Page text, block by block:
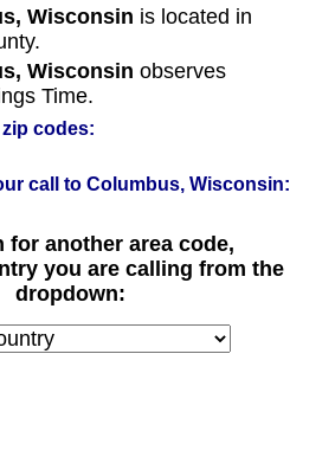
Wisconsin is located in
Wisconsin observes
Time.
codes:
call to Columbus, Wisconsin:
for another area code,
you are calling from the
dropdown: